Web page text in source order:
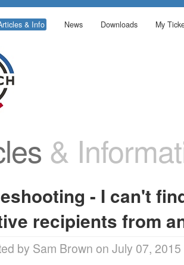
& Info News Downloads My
&
- I can't
recipients from
by Sam Brown on July 07,